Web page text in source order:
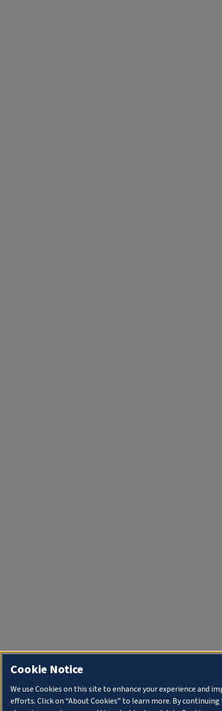
Cookie Notice
We use Cookies on this site to enhance your experience and
efforts. Click on “About Cookies” to learn more. By